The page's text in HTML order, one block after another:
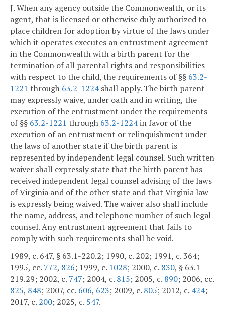
J. When any agency outside the Commonwealth, or its
agent, that is licensed or otherwise duly authorized to
place children for adoption by virtue of the laws under
which it operates executes an entrustment agreement
in the Commonwealth with a birth parent for the
termination of all parental rights and responsibilities
with respect to the child, the requirements of §§ 63.2-
1221 through 63.2-1224shall apply. The birth parent
may expressly waive, under oath and in writing, the
execution of the entrustment under the requirements
of §§ 63.2-1221 through 63.2-1224in favor of the
execution of an entrustment or relinquishment under
the laws of another state if the birth parent is
represented by independent legal counsel. Such written
waiver shall expressly state that the birth parent has
received independent legal counsel advising of the laws
of Virginia and of the other state and that Virginia law
is expressly being waived. The waiver also shall include
the name, address, and telephone number of such legal
counsel. Any entrustment agreement that fails to
comply with such requirements shall be void.
1989, c. 647, § 63.1-220.2; 1990, c. 202; 1991, c. 364;
1995, cc. 772, 826; 1999, c. 1028; 2000, c. 830, § 63.1-
219.29; 2002, c. 747; 2004, c. 815; 2005, c. 890; 2006, cc.
825, 848; 2007, cc. 606, 623; 2009, c. 805; 2012, c. 424;
2017, c. 200; 2025, c. 547.